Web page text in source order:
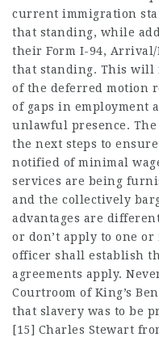
current immigration
that standing, while
their Form I-94,
that standing. This will
of the deferred motion
of gaps in employment
unlawful presence.
the next steps to
notified of minimal
services are being
and the collectively
advantages are
or don’t apply to one
officer shall establish
agreements apply.
Courtroom of King’s
that slavery was to be
[15] Charles Stewart